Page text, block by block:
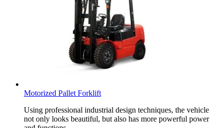
Motorized Pallet Forklift
Using professional industrial design techniques, the vehicle
not only looks beautiful, but also has more powerful power